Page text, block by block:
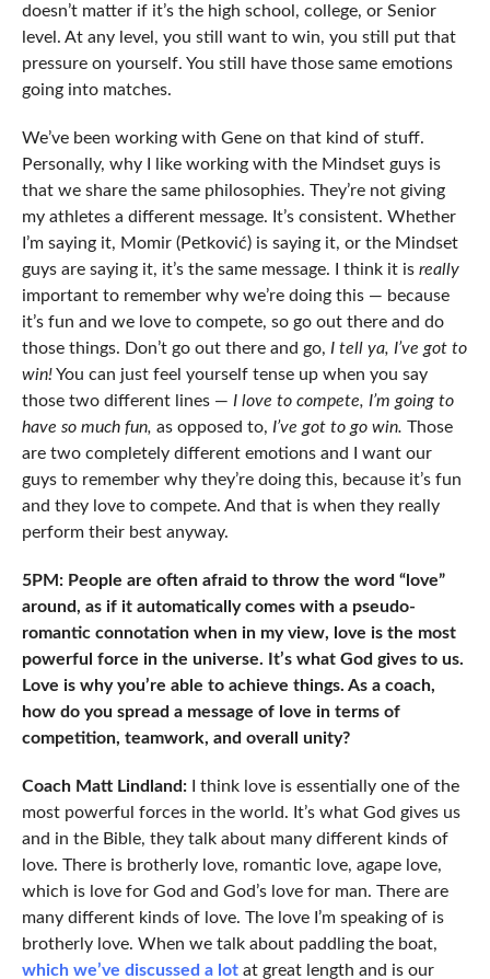
doesn’t matter if it’s the high school, college, or Senior
level. At any level, you still want to win, you still put that
pressure on yourself. You still have those same emotions
going into matches.
We’ve been working with Gene on that kind of stuff.
Personally, why I like working with the Mindset guys is
that we share the same philosophies. They’re not giving
my athletes a different message. It’s consistent. Whether
I’m saying it, Momir (Petković) is saying it, or the Mindset
guys are saying it, it’s the same message. I think it is really
important to remember why we’re doing this — because
it’s fun and we love to compete, so go out there and do
those things. Don’t go out there and go, I tell ya, I’ve got to
win!You can just feel yourself tense up when you say
those two different lines — I love to compete, I’m going to
have so much fun, as opposed to, I’ve got to go win. Those
are two completely different emotions and I want our
guys to remember why they’re doing this, because it’s fun
and they love to compete. And that is when they really
perform their best anyway.
5PM: People are often afraid to throw the word “love”
around, as if it automatically comes with a pseudo-
romantic connotation when in my view, love is the most
powerful force in the universe. It’s what God gives to us.
Love is why you’re able to achieve things. As a coach,
how do you spread a message of love in terms of
competition, teamwork, and overall unity?
Coach Matt Lindland:I think love is essentially one of the
most powerful forces in the world. It’s what God gives us
and in the Bible, they talk about many different kinds of
love. There is brotherly love, romantic love, agape love,
which is love for God and God’s love for man. There are
many different kinds of love. The love I’m speaking of is
brotherly love. When we talk about paddling the boat,
which we’ve discussed a lot at great length and is our